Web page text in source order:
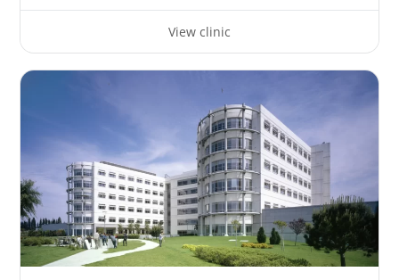
View clinic